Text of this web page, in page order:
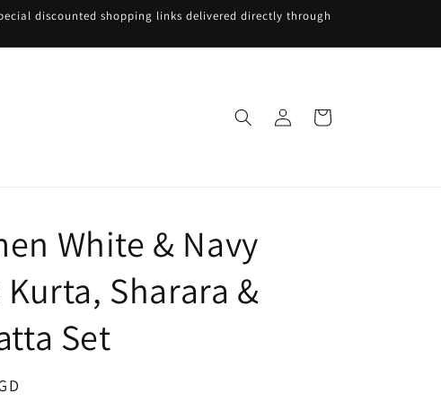
discounted shopping links delivered directly through
in
Cart
White & Navy
Kurta, Sharara &
Set